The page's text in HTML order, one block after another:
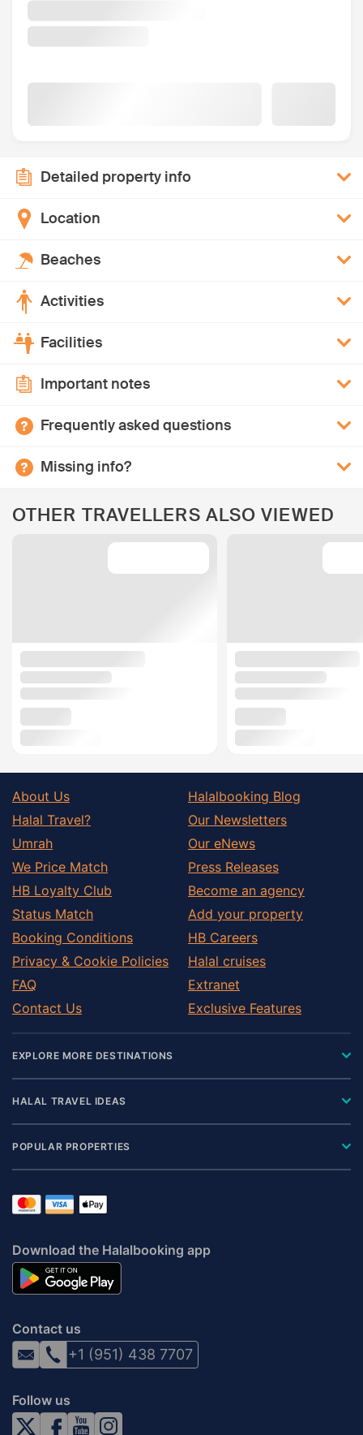
Detailed property info
Location
Beaches
Activities
Facilities
Important notes
Frequently asked questions
Missing info?
OTHER TRAVELLERS ALSO VIEWED
About Us
Halal Travel?
Umrah
We Price Match
HB Loyalty Club
Status Match
Booking Conditions
Privacy & Cookie Policies
FAQ
Contact Us
Halalbooking Blog
Our Newsletters
Our eNews
Press Releases
Become an agency
Add your property
HB Careers
Halal cruises
Extranet
Exclusive Features
EXPLORE MORE DESTINATIONS
HALAL TRAVEL IDEAS
POPULAR PROPERTIES
Download the Halalbooking app
Contact us
+1 (951) 438 7707
Follow us